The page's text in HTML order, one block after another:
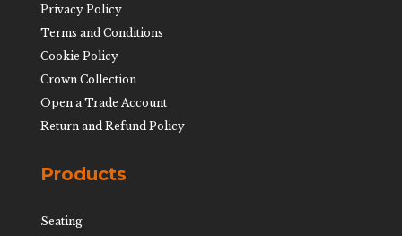
Privacy Policy
Terms and Conditions
Cookie Policy
Crown Collection
Open a Trade Account
Return and Refund Policy
Products
Seating